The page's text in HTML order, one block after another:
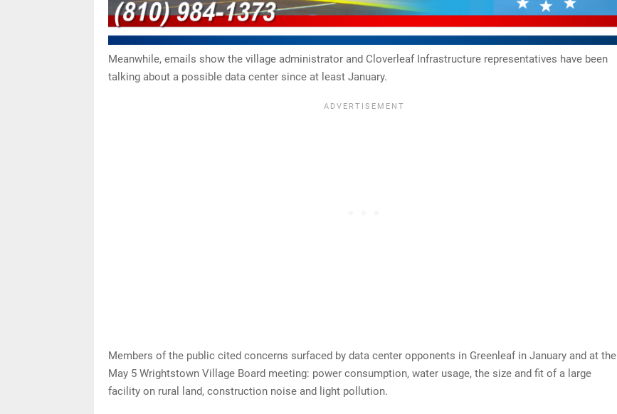
Meanwhile, emails show the village administrator and Cloverleaf Infrastructure representatives have been
talking about a possible data center since at least January.
Members of the public cited concerns surfaced by data center opponents in Greenleaf in January and at the
May 5 Wrightstown Village Board meeting: power consumption, water usage, the size and fit of a large
facility on rural land, construction noise and light pollution.